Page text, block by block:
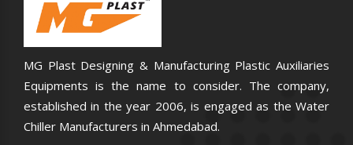
MG Plast Designing & Manufacturing Plastic Auxiliaries
Equipments is the name to consider. The company,
established in the year 2006, is engaged as the Water
Chiller Manufacturers in Ahmedabad.